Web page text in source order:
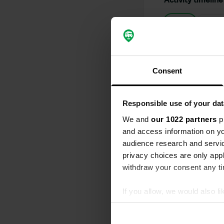
Consent
Responsible use of your
We and our 1022 partners
and access information on
audience research and
privacy choices are only
withdraw your consent any
If you allow, we would also
Collect information
Electricity
Translated
We have
This applies
polite,
schedules.
Translated by